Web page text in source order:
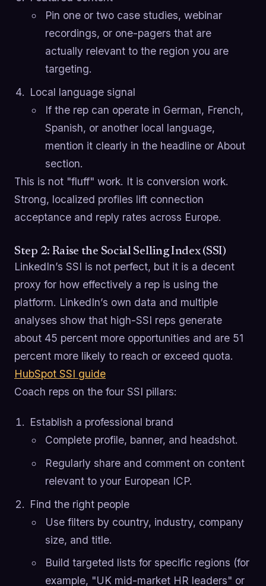
Pin one or two case studies, webinar
recordings, or one-pagers that are
actually relevant to the region you are
targeting.
Local language signal
If the rep can operate in German, French,
Spanish, or another local language,
mention it clearly in the headline or About
section.
This is not "fluff" work. It is conversion work.
Strong, localized profiles lift connection
acceptance and reply rates across Europe.
Step 2: Raise the Social Selling Index (SSI)
LinkedIn’s SSI is not perfect, but it is a decent
proxy for how effectively a rep is using the
platform. LinkedIn’s own data and multiple
analyses show that high-SSI reps generate
about 45 percent more opportunities and are 51
percent more likely to reach or exceed quota.
HubSpot SSI guide
Coach reps on the four SSI pillars:
Establish a professional brand
Complete profile, banner, and headshot.
Regularly share and comment on content
relevant to your European ICP.
Find the right people
Use filters by country, industry, company
size, and title.
Build targeted lists for specific regions (for
example, "UK mid-market HR leaders" or